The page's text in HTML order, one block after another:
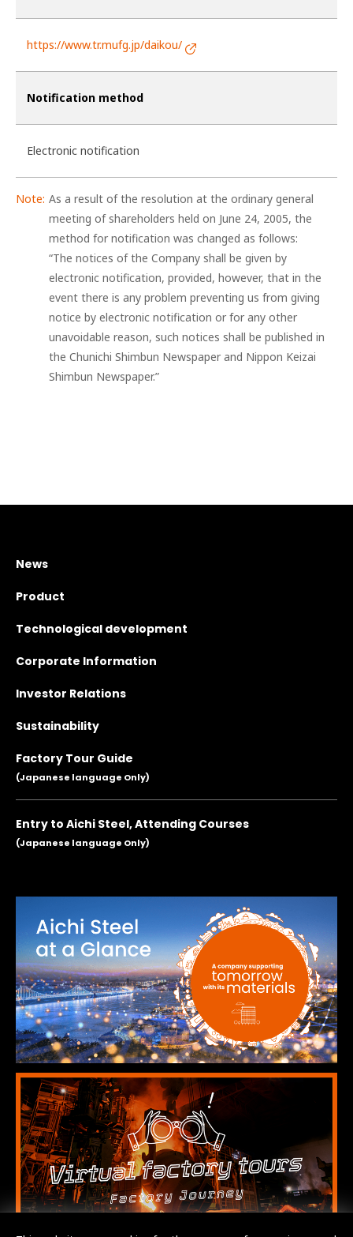
https://www.tr.mufg.jp/daikou/
Notification method
Electronic notification
As a result of the resolution at the ordinary general
meeting of shareholders held on June 24, 2005, the
method for notification was changed as follows:
“The notices of the Company shall be given by
electronic notification, provided, however, that in the
event there is any problem preventing us from giving
notice by electronic notification or for any other
unavoidable reason, such notices shall be published in
the Chunichi Shimbun Newspaper and Nippon Keizai
Shimbun Newspaper.”
News
Product
Technological development
Corporate Information
Investor Relations
Sustainability
Factory Tour Guide
(Japanese language Only)
Entry to Aichi Steel, Attending Courses
(Japanese language Only)